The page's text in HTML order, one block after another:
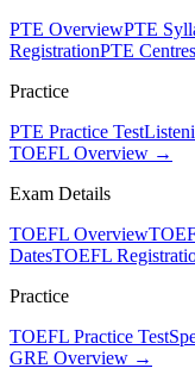
PTE OverviewPTE
RegistrationPTE Centres
Practice
PTE Practice Test
TOEFL Overview →
Exam Details
TOEFL Overview
DatesTOEFL
Practice
TOEFL Practice Test
GRE Overview →